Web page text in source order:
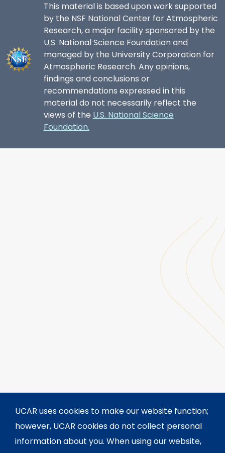
UCAR uses cookies to make our website function;
however, UCAR cookies do not collect personal
information about you. When using our website,
This material is based upon work supported
by the NSF National Center for Atmospheric
Research, a major facility sponsored by the
U.S. National Science Foundation and
managed by the University Corporation for
Atmospheric Research. Any opinions,
findings and conclusions or
recommendations expressed in this
material do not necessarily reflect the
views of the U.S. National Science
Foundation.